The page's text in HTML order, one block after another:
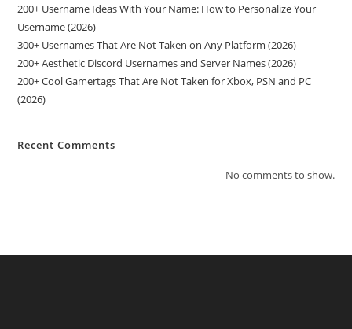
200+ Username Ideas With Your Name: How to Personalize Your
Username (2026)
300+ Usernames That Are Not Taken on Any Platform (2026)
200+ Aesthetic Discord Usernames and Server Names (2026)
200+ Cool Gamertags That Are Not Taken for Xbox, PSN and PC
(2026)
Recent Comments
No comments to show.